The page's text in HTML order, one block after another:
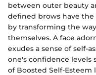
between outer beauty
defined brows have
by transforming the
themselves. A face
exudes a sense of self-
one's confidence levels
of Boosted Self-